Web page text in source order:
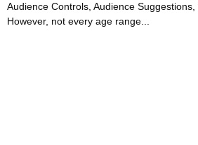
Audience Controls, Audience Suggestions,
However, not every age range...